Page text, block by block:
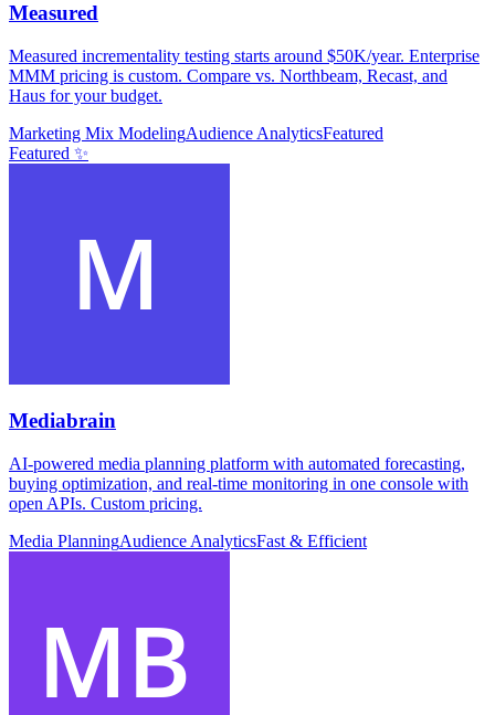
Measured
Measured incrementality testing starts around $50K/year. Enterprise
MMM pricing is custom. Compare vs. Northbeam, Recast, and
Haus for your budget.
Marketing Mix ModelingAudience AnalyticsFeatured
Featured ✨
Mediabrain
AI-powered media planning platform with automated forecasting,
buying optimization, and real-time monitoring in one console with
open APIs. Custom pricing.
Media PlanningAudience AnalyticsFast & Efficient